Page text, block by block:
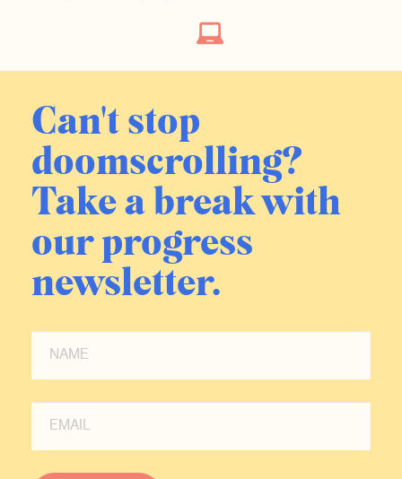
Can't stop
doomscrolling?
Take a break with
our progress
newsletter.